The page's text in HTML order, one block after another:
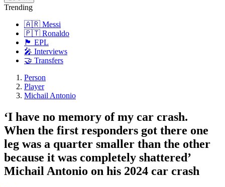
Trending
🇦🇷 Messi
🇵🇹 Ronaldo
🏴󠁧󠁢󠁥󠁮󠁧󠁿 EPL
🎤 Interviews
🤝 Transfers
Person
Player
Michail Antonio
‘I have no memory of my car crash.
When the first responders got there one
leg was a quarter smaller than the other
because it was completely shattered’
Michail Antonio on his 2024 car crash